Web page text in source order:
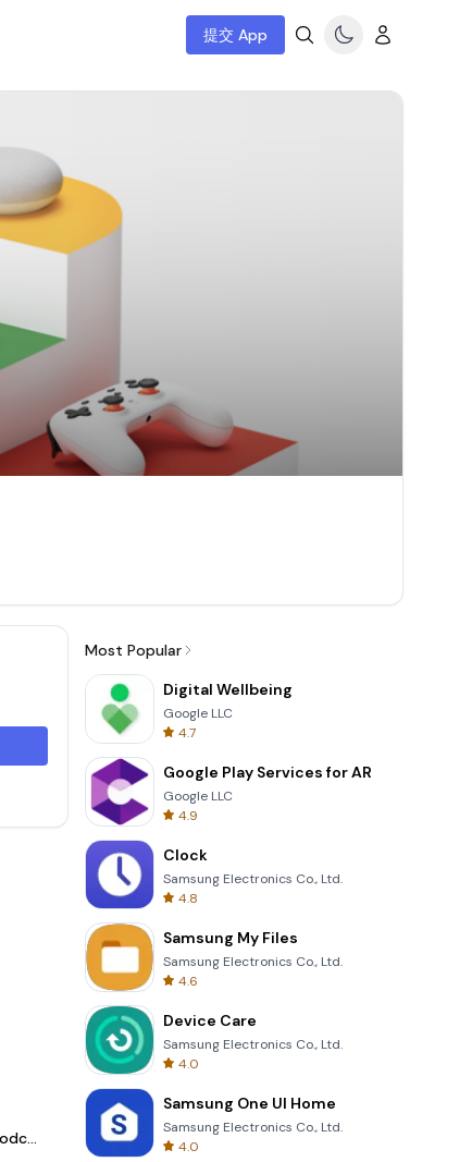
提交 App
Spotify - Music and Podcasts
Most Popular
Digital Wellbeing
Google LLC
4.7
Google Play Services for AR
Google LLC
4.9
Clock
Samsung Electronics Co., Ltd.
4.8
Samsung My Files
Samsung Electronics Co., Ltd.
4.6
Device Care
Samsung Electronics Co., Ltd.
4.0
Samsung One UI Home
Samsung Electronics Co., Ltd.
4.0